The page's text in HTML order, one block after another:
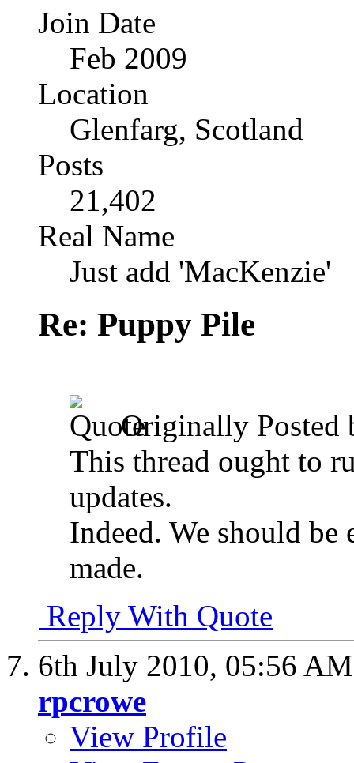
Join Date
Feb 2009
Location
Glenfarg, Scotland
Posts
21,402
Real Name
Just add 'MacKenzie'
Re: Puppy Pile
Originally Posted
This thread ought to
updates.
Indeed. We should
made.
Reply With Quote
6th July 2010, 05:56 AM
rpcrowe
View Profile